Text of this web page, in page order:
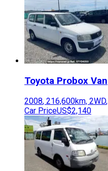
Toyota Probox Van
2008, 216,600km, 2WD,
Car PriceUS$2,140